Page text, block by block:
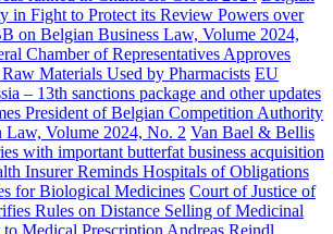
in Fight to Protect its Review Powers over
on Belgian Business Law, Volume 2024,
Chamber of Representatives Approves
Materials Used by Pharmacists EU
– 13th sanctions package and other updates
President of Belgian Competition Authority
Volume 2024, No. 2 Van Bael & Bellis
with important butterfat business acquisition
Insurer Reminds Hospitals of Obligations
for Biological Medicines Court of Justice of
Rules on Distance Selling of Medicinal
Medical Prescription Andreas Reindl